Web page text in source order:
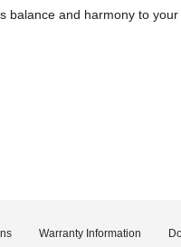
balance and harmony to your
Warranty Information